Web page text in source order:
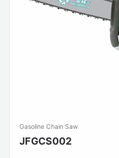
Gasoline Chain Saw
JFGCS002